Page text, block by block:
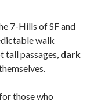
7-Hills of SF and
walk
tall passages, dark
those who